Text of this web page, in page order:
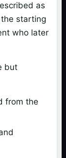
as
the starting
who later
but
from the